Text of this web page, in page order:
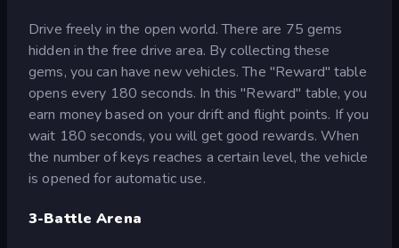
Drive freely in the open world. There are 75 gems
hidden in the free drive area. By collecting these
gems, you can have new vehicles. The "Reward" table
opens every 180 seconds. In this "Reward" table, you
earn money based on your drift and flight points. If you
wait 180 seconds, you will get good rewards. When
the number of keys reaches a certain level, the vehicle
is opened for automatic use.
3-Battle Arena